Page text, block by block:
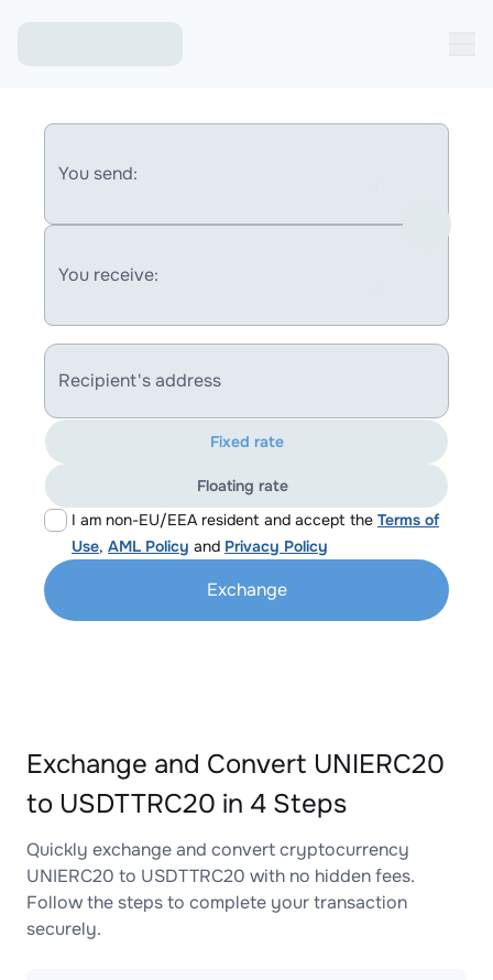
You send:
You receive:
Recipient's address
I am non-EU/EEA resident and accept the Terms of
Use, AML Policy and Privacy Policy
Fixed rate
Floating rate
Exchange
Exchange and Convert UNIERC20
to USDTTRC20 in 4 Steps
Quickly exchange and convert cryptocurrency
UNIERC20 to USDTTRC20 with no hidden fees.
Follow the steps to complete your transaction
securely.